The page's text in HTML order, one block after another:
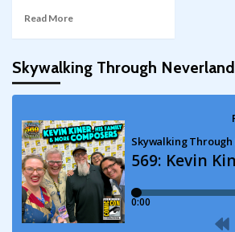
Read More
Skywalking Through Neverland